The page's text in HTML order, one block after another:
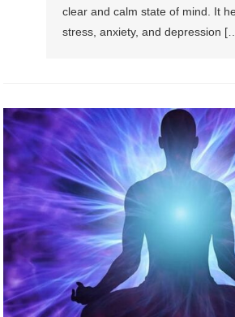
clear and calm state of mind. It
stress, anxiety, and depression